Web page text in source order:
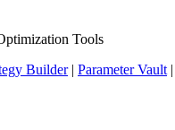
Tools
Builder| Parameter Vault|